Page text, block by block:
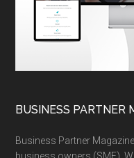
BUSINESS PARTNER
Business Partner